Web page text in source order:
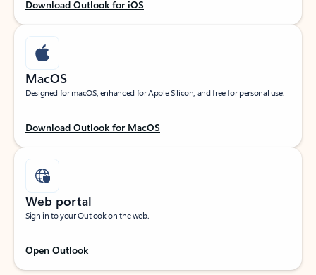
Download Outlook for iOS
MacOS
Designed for macOS, enhanced for Apple Silicon, and free for personal use.
Download Outlook for MacOS
Web portal
Sign in to your Outlook on the web.
Open Outlook